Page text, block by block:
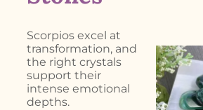
Scorpios excel at
transformation, and
the right crystals
support their
intense emotional
depths.